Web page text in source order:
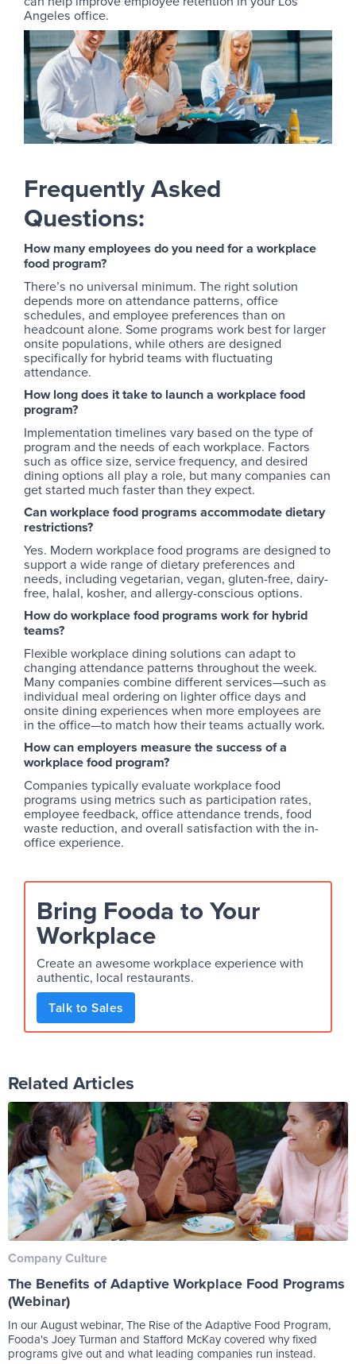
Angeles office.
Frequently Asked
Questions:
How many employees do you need for a workplace
food program?
There’s no universal minimum. The right solution
depends more on attendance patterns, office
schedules, and employee preferences than on
headcount alone. Some programs work best for larger
onsite populations, while others are designed
specifically for hybrid teams with fluctuating
attendance.
How long does it take to launch a workplace food
program?
Implementation timelines vary based on the type of
program and the needs of each workplace. Factors
such as office size, service frequency, and desired
dining options all play a role, but many companies can
get started much faster than they expect.
Can workplace food programs accommodate dietary
restrictions?
Yes. Modern workplace food programs are designed to
support a wide range of dietary preferences and
needs, including vegetarian, vegan, gluten-free, dairy-
free, halal, kosher, and allergy-conscious options.
How do workplace food programs work for hybrid
teams?
Flexible workplace dining solutions can adapt to
changing attendance patterns throughout the week.
Many companies combine different services—such as
individual meal ordering on lighter office days and
onsite dining experiences when more employees are
in the office—to match how their teams actually work.
How can employers measure the success of a
workplace food program?
Companies typically evaluate workplace food
programs using metrics such as participation rates,
employee feedback, office attendance trends, food
waste reduction, and overall satisfaction with the in-
office experience.
Bring Fooda to Your
Workplace
Create an awesome workplace experience with
authentic, local restaurants.
Talk to Sales
Related Articles
Company Culture
The Benefits of Adaptive Workplace Food Programs
(Webinar)
In our August webinar, The Rise of the Adaptive Food Program,
Fooda's Joey Turman and Stafford McKay covered why fixed
programs give out and what leading companies run instead.